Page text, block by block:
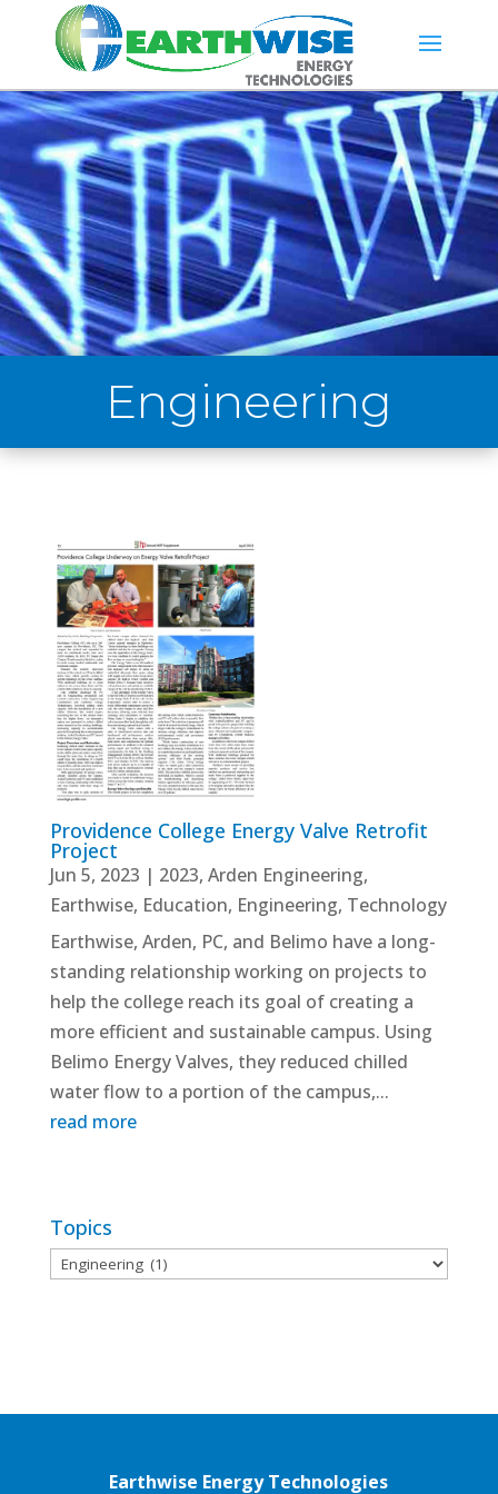
Engineering
Providence College Energy Valve Retrofit
Project
Jun 5, 2023 | 2023, Arden Engineering,
Earthwise, Education, Engineering, Technology
Earthwise, Arden, PC, and Belimo have a long-
standing relationship working on projects to
help the college reach its goal of creating a
more efficient and sustainable campus. Using
Belimo Energy Valves, they reduced chilled
water flow to a portion of the campus,...
read more
Topics
Topics
Earthwise Energy Technologies